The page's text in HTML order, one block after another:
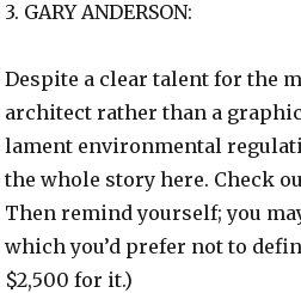
3. GARY ANDERSON:
Despite a clear talent for the
architect rather than a
lament environmental
the whole story here. Check
Then remind yourself; you
which you’d prefer not to
$2,500 for it.)